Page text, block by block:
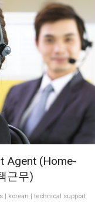
Agent (Home-
근무)
korean |technical support